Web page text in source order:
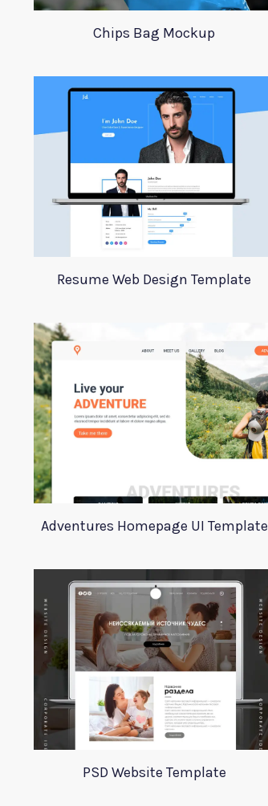
Chips Bag Mockup
Resume Web Design Template
Adventures Homepage UI Template
PSD Website Template